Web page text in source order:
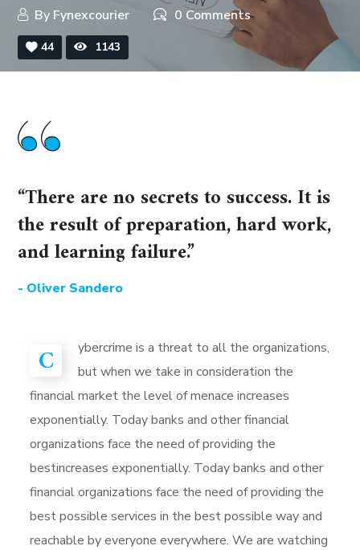
By Fynexcourier 0 Comments
44 1143
“There are no secrets to success. It is
the result of preparation, hard work,
and learning failure.”
- Oliver Sandero
C
ybercrime is a threat to all the organizations,
but when we take in consideration the
financial market the level of menace increases
exponentially. Today banks and other financial
organizations face the need of providing the
bestincreases exponentially. Today banks and other
financial organizations face the need of providing the
best possible services in the best possible way and
reachable by everyone everywhere. We are watching